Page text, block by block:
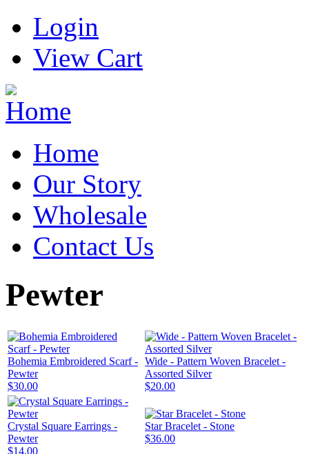
Login
View Cart
Home
Our Story
Wholesale
Contact Us
Pewter
Bohemia Embroidered Scarf -
Pewter
$30.00
Wide - Pattern Woven Bracelet -
Assorted Silver
$20.00
Crystal Square Earrings -
Pewter
$14.00
Star Bracelet - Stone
$36.00